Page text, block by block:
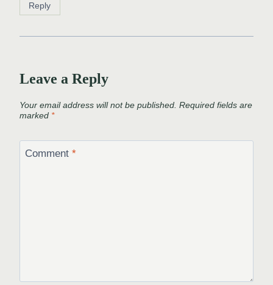
Reply
Leave a Reply
Your email address will not be published. Required fields are
marked *
Comment *